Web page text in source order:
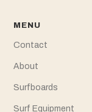
MENU
Contact
About
Surfboards
Surf Equipment